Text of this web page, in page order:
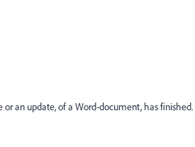
an update, of a Word-document, has finished.